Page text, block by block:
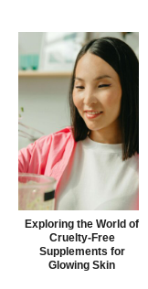
Exploring the World of
Cruelty-Free
Supplements for
Glowing Skin